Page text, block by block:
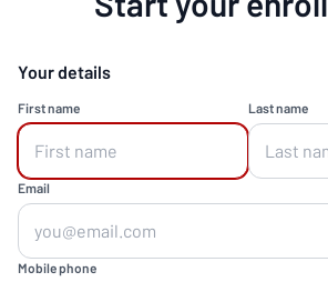
Your details
First name Last name
Email
Mobile phone